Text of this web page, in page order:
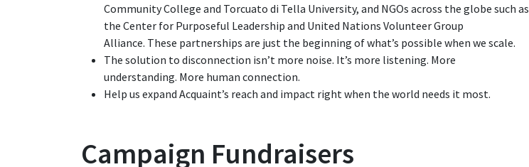
Community College and Torcuato di Tella University, and NGOs across the globe such as
the Center for Purposeful Leadership and United Nations Volunteer Group
Alliance. These partnerships are just the beginning of what’s possible when we scale.
The solution to disconnection isn’t more noise. It’s more listening. More
understanding. More human connection.
Help us expand Acquaint’s reach and impact right when the world needs it most.
Campaign Fundraisers